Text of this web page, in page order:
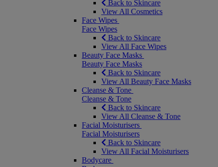
Back to Skincare
View All Cosmetics
Face Wipes
Face Wipes
Back to Skincare
View All Face Wipes
Beauty Face Masks
Beauty Face Masks
Back to Skincare
View All Beauty Face Masks
Cleanse & Tone
Cleanse & Tone
Back to Skincare
View All Cleanse & Tone
Facial Moisturisers
Facial Moisturisers
Back to Skincare
View All Facial Moisturisers
Bodycare